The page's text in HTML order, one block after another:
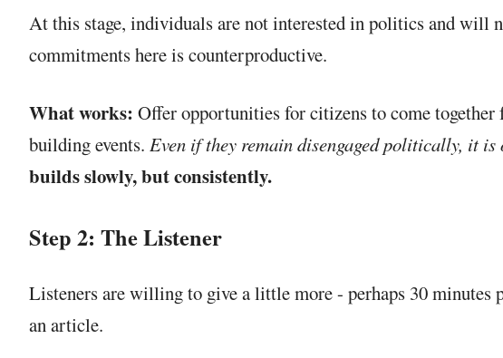
At this stage, individuals are not interested in politics and will
commitments here is counterproductive.
What works: Offer opportunities for citizens to come
building events. Even if they remain disengaged politically, it is
builds slowly, but consistently.
Step 2: The Listener
Listeners are willing to give a little more - perhaps 30 minutes
an article.